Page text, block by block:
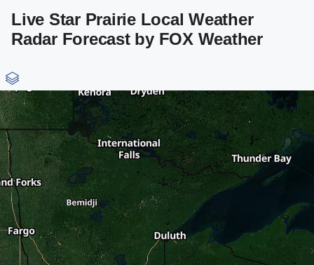
Live Star Prairie Local Weather
Radar Forecast by FOX Weather